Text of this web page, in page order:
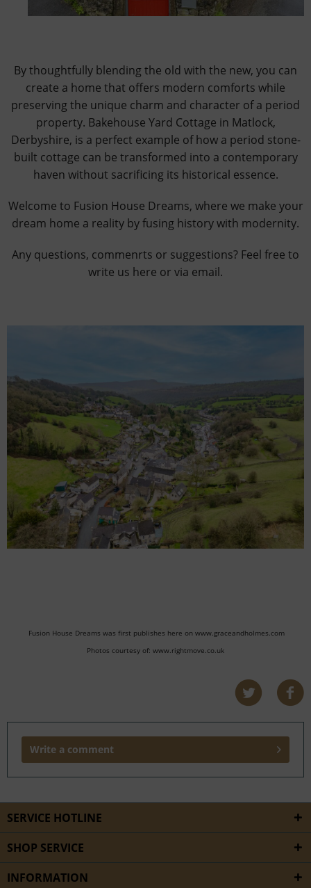
By thoughtfully blending the old with the new, you can
create a home that offers modern comforts while
preserving the unique charm and character of a period
property. Bakehouse Yard Cottage in Matlock,
Derbyshire, is a perfect example of how a period stone-
built cottage can be transformed into a contemporary
haven without sacrificing its historical essence.
Welcome to Fusion House Dreams, where we make your
dream home a reality by fusing history with modernity.
Any questions, commenrts or suggestions? Feel free to
write us here or via email.
Fusion House Dreams was first publishes here on www.graceandholmes.com
Photos courtesy of: www.rightmove.co.uk
Write a comment
SERVICE HOTLINE
SHOP SERVICE
INFORMATION